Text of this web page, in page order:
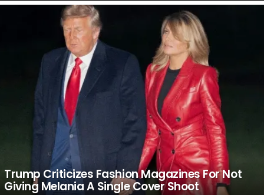
Trump Criticizes Fashion Magazines For Not
Giving Melania A Single Cover Shoot